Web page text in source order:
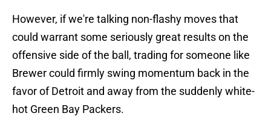
However, if we're talking non-flashy moves that
could warrant some seriously great results on the
offensive side of the ball, trading for someone like
Brewer could firmly swing momentum back in the
favor of Detroit and away from the suddenly white-
hot Green Bay Packers.